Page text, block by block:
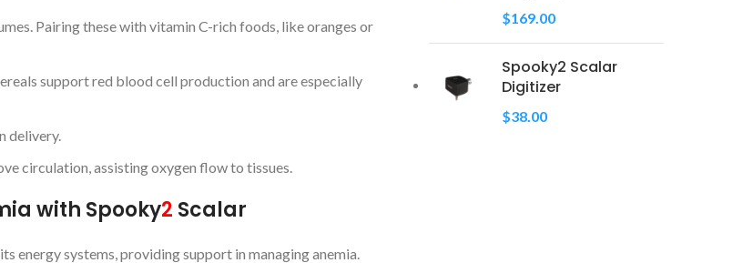
Pairing these with vitamin C-rich foods, like oranges or
support red blood cell production and are especially
delivery.
circulation, assisting oxygen flow to tissues.
with Spooky2 Scalar
energy systems, providing support in managing anemia.
$169.00
Spooky2 Scalar
Digitizer
$38.00